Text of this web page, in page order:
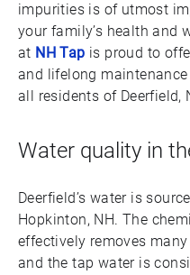
impurities is of utmost
your family’s health and
at NH Tap is proud to
and lifelong
all residents of Deerfield,
Water quality in
Deerfield’s water is
Hopkinton, NH. The
effectively removes
and the tap water is